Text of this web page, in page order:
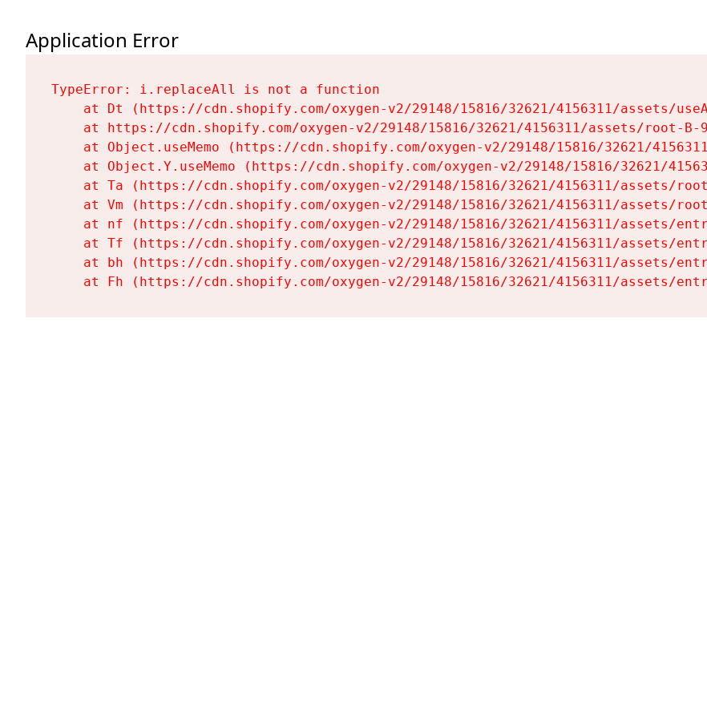
Application Error
TypeError: i.replaceAll is not a function
at Dt (https://cdn.shopify.com/oxygen-v2/29148/15816/32621/4156311/assets/
at https://cdn.shopify.com/oxygen-v2/29148/15816/32621/4156311/assets/root-B-
at Object.useMemo (https://cdn.shopify.com/oxygen-v2/29148/15816/32621/
at Object.Y.useMemo (https://cdn.shopify.com/oxygen-v2/29148/15816/32621/
at Ta (https://cdn.shopify.com/oxygen-v2/29148/15816/32621/4156311/assets/
at Vm (https://cdn.shopify.com/oxygen-v2/29148/15816/32621/4156311/assets/
at nf (https://cdn.shopify.com/oxygen-v2/29148/15816/32621/4156311/assets/
at Tf (https://cdn.shopify.com/oxygen-v2/29148/15816/32621/4156311/assets/
at bh (https://cdn.shopify.com/oxygen-v2/29148/15816/32621/4156311/assets/
at Fh (https://cdn.shopify.com/oxygen-v2/29148/15816/32621/4156311/assets/